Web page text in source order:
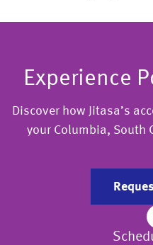
Experience
Discover how Jitasa’s
your Columbia, South